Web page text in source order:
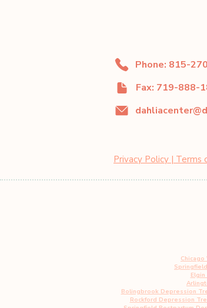
Phone: 815-
Fax: 719-888-
Privacy Policy | Terms
Chicago
Bolingbrook Depression
Rockford Depression